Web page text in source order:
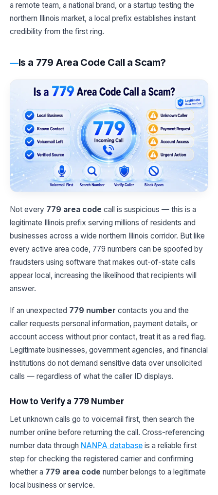
a remote team, a national brand, or a startup testing the
northern Illinois market, a local prefix establishes instant
credibility from the first ring.
Is a 779 Area Code Call a Scam?
Not every 779 area code call is suspicious — this is a
legitimate Illinois prefix serving millions of residents and
businesses across a wide northern Illinois corridor. But like
every active area code, 779 numbers can be spoofed by
fraudsters using software that makes out-of-state calls
appear local, increasing the likelihood that recipients will
answer.
If an unexpected 779 number contacts you and the
caller requests personal information, payment details, or
account access without prior contact, treat it as a red flag.
Legitimate businesses, government agencies, and financial
institutions do not demand sensitive data over unsolicited
calls — regardless of what the caller ID displays.
How to Verify a 779 Number
Let unknown calls go to voicemail first, then search the
number online before returning the call. Cross-referencing
number data through NANPA database is a reliable first
step for checking the registered carrier and confirming
whether a 779 area code number belongs to a legitimate
local business or service.